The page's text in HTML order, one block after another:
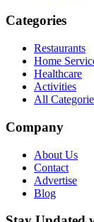
Categories
Restaurants
Home
Healthcare
Activities
All
Company
About Us
Contact
Advertise
Blog